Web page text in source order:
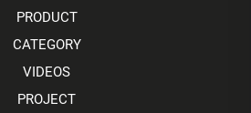
PRODUCT
CATEGORY
VIDEOS
PROJECT